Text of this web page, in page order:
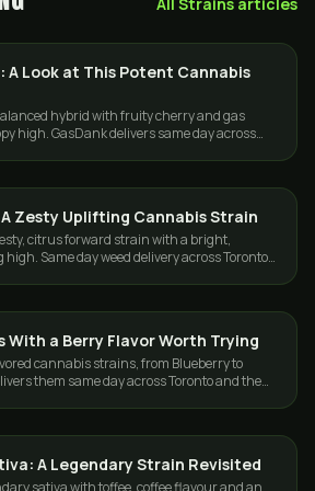
A Look at This Potent Cannabis
hybrid with fruity cherry and gas
high. GasDank delivers same day across
Zesty Uplifting Cannabis Strain
citrus forward strain with a bright,
Same day weed delivery across Toronto
With a Berry Flavor Worth Trying
cannabis strains, from Blueberry to
them same day across Toronto and the
A Legendary Strain Revisited
sativa with toffee, coffee flavour and an